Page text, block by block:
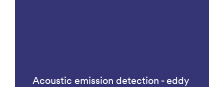
Acoustic emission detection - eddy